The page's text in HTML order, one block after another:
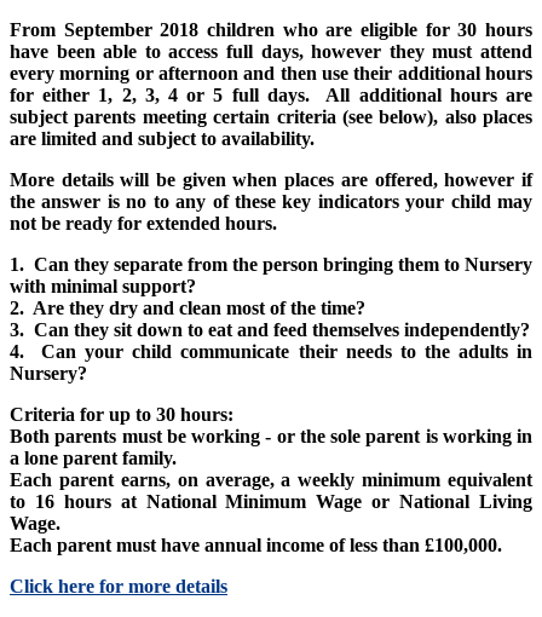
From September 2018 children who are eligible for 30 hours
have been able to access full days, however they must attend
every morning or afternoon and then use their additional hours
for either 1, 2, 3, 4 or 5 full days. All additional hours are
subject parents meeting certain criteria (see below), also places
are limited and subject to availability.
More details will be given when places are offered, however if
the answer is no to any of these key indicators your child may
not be ready for extended hours.
1. Can they separate from the person bringing them to Nursery
with minimal support?
2. Are they dry and clean most of the time?
3. Can they sit down to eat and feed themselves independently?
4. Can your child communicate their needs to the adults in
Nursery?
Criteria for up to 30 hours:
Both parents must be working - or the sole parent is working in
a lone parent family.
Each parent earns, on average, a weekly minimum equivalent
to 16 hours at National Minimum Wage or National Living
Wage.
Each parent must have annual income of less than £100,000.
Click here for more details